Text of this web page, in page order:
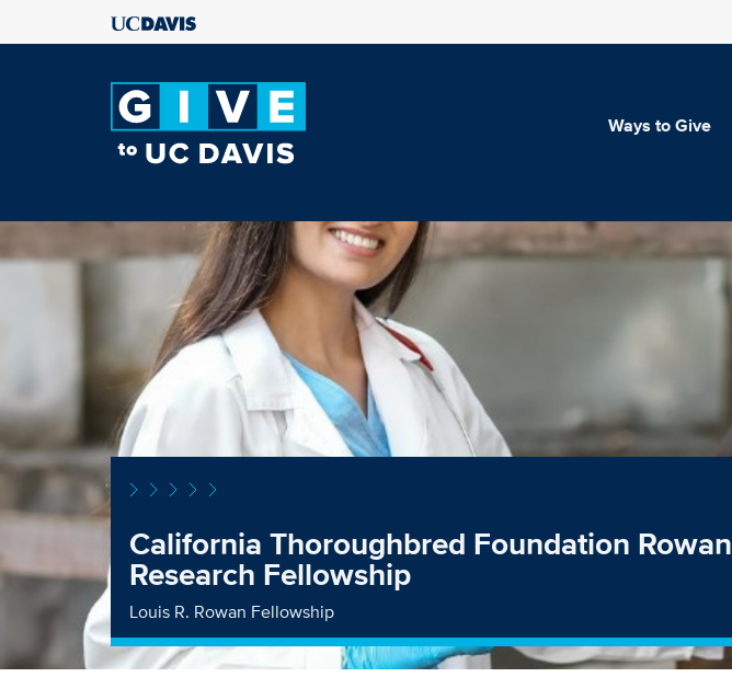
Ways to Give
California Thoroughbred Foundation Rowan
Research Fellowship
Louis R. Rowan Fellowship